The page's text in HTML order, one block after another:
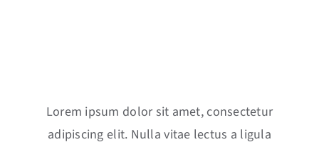
Lorem ipsum dolor sit amet, consectetur
adipiscing elit. Nulla vitae lectus a ligula